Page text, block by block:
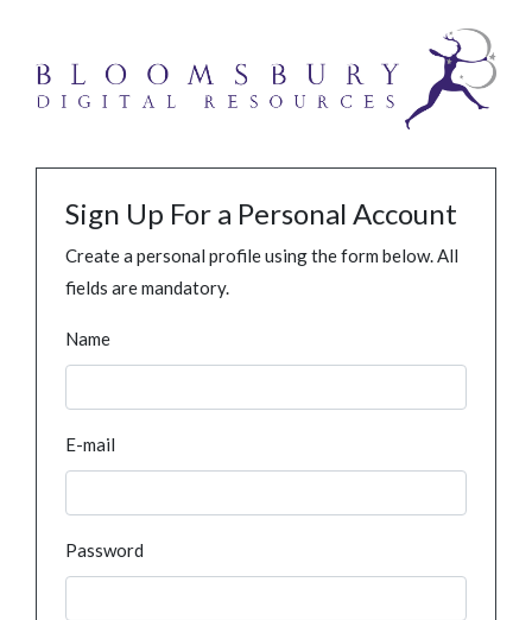
Sign Up For a Personal Account
Create a personal profile using the form below. All
fields are mandatory.
Name
E-mail
Password